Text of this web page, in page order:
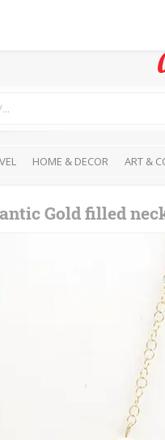
HOME & DECOR ART &
Gold filled